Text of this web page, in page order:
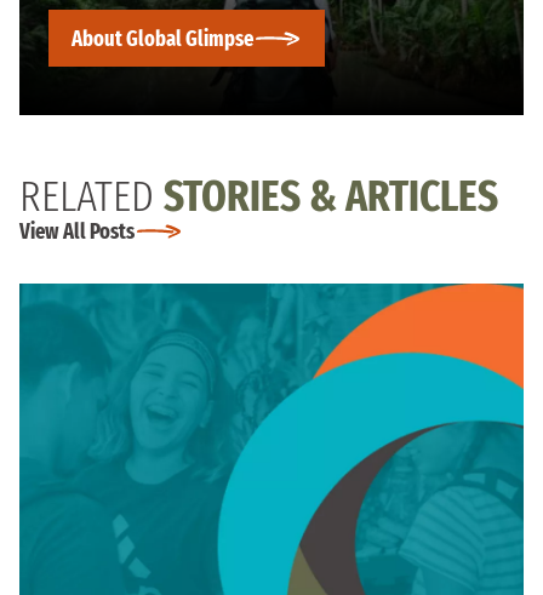
About Global Glimpse
RELATED STORIES & ARTICLES
View All Posts